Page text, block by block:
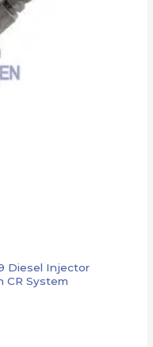
Diesel Injector
CR System